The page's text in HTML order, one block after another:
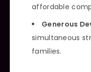
affordable
Generous
simultaneous
families.